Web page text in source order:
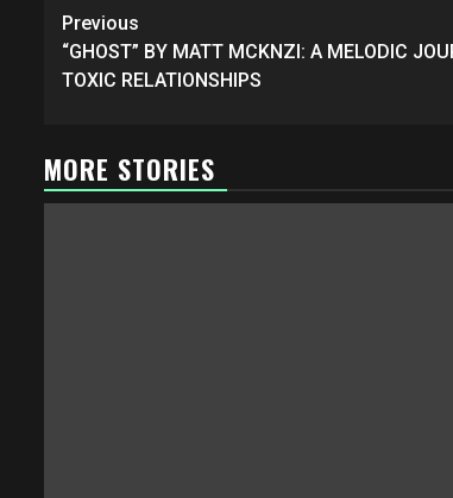
Post
navigation
Previous
“GHOST” BY MATT MCKNZI: A MELODIC
TOXIC RELATIONSHIPS
MORE STORIES